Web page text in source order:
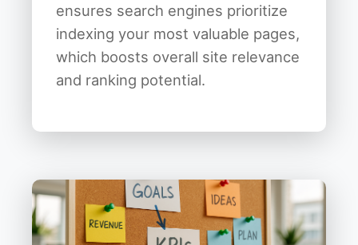
ensures search engines prioritize
indexing your most valuable pages,
which boosts overall site relevance
and ranking potential.